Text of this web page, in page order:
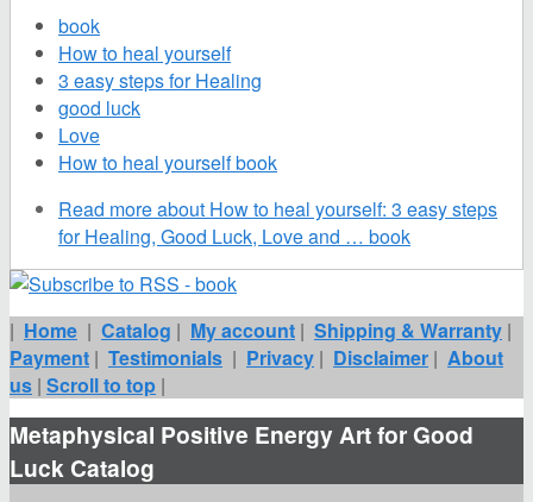
book
How to heal yourself
3 easy steps for Healing
good luck
Love
How to heal yourself book
Read moreabout How to heal yourself: 3 easy steps
for Healing, Good Luck, Love and … book
| Home | Catalog | My account | Shipping & Warranty |
Payment | Testimonials | Privacy | Disclaimer | About
us | Scroll to top |
Metaphysical Positive Energy Art for Good
Luck Catalog